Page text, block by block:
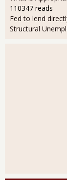
110347 reads
Fed to lend
Structural